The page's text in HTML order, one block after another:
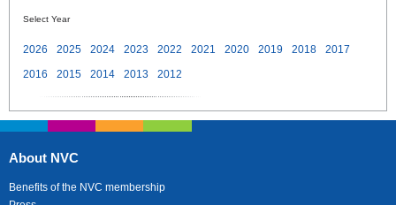
Select Year
2026 2025 2024 2023 2022 2021 2020 2019 2018
2017
2016
2015 2014 2013 2012
About NVC
Benefits of the NVC membership